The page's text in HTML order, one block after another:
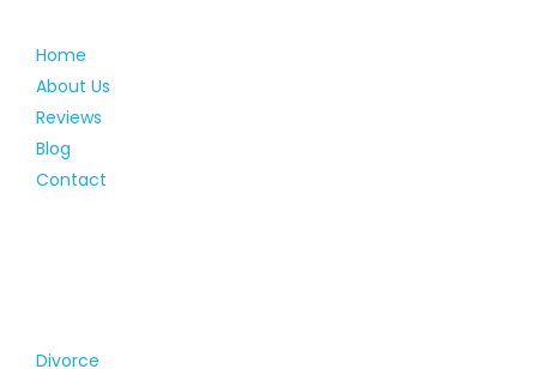
Home
About Us
Reviews
Blog
Contact
Divorce